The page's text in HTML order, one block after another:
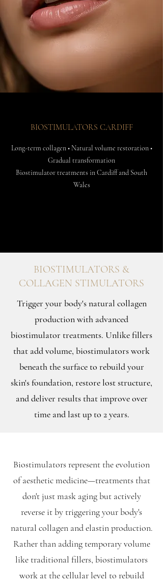
BIOSTIMULATORS CARDIFF
Long-term collagen • Natural volume restoration •
Gradual transformation
Biostimulator treatments in Cardiff and South
Wales
BIOSTIMULATORS &
COLLAGEN STIMULATORS
Trigger your body's natural collagen
production with advanced
biostimulator treatments. Unlike fillers
that add volume, biostimulators work
beneath the surface to rebuild your
skin's foundation, restore lost structure,
and deliver results that improve over
time and last up to 2 years.
Biostimulators represent the evolution
of aesthetic medicine—treatments that
don't just mask aging but actively
reverse it by triggering your body's
natural collagen and elastin production.
Rather than adding temporary volume
like traditional fillers, biostimulators
work at the cellular level to rebuild